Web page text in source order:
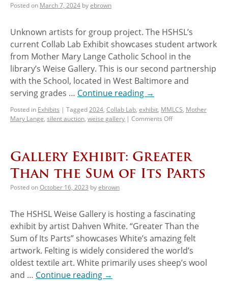
Posted on March 7, 2024 byebrown
Unknown artists for group project. The HSHSL’s
current Collab Lab Exhibit showcases student artwork
from Mother Mary Lange Catholic School in the
library’s Weise Gallery. This is our second partnership
with the School, located in West Baltimore and
serving grades … Continue reading →
Posted in Exhibits | Tagged2024, Collab Lab, exhibit, MMLCS, Mother
Mary Lange, silent auction, weise gallery | Comments Off
Gallery Exhibit: Greater
Than the Sum of Its Parts
Posted onOctober 16, 2023 byebrown
The HSHSL Weise Gallery is hosting a fascinating
exhibit by artist Dahven White. “Greater Than the
Sum of Its Parts” showcases White’s amazing felt
artwork. Felting is widely considered the world’s
oldest textile art. White primarily uses sheep’s wool
and … Continue reading →